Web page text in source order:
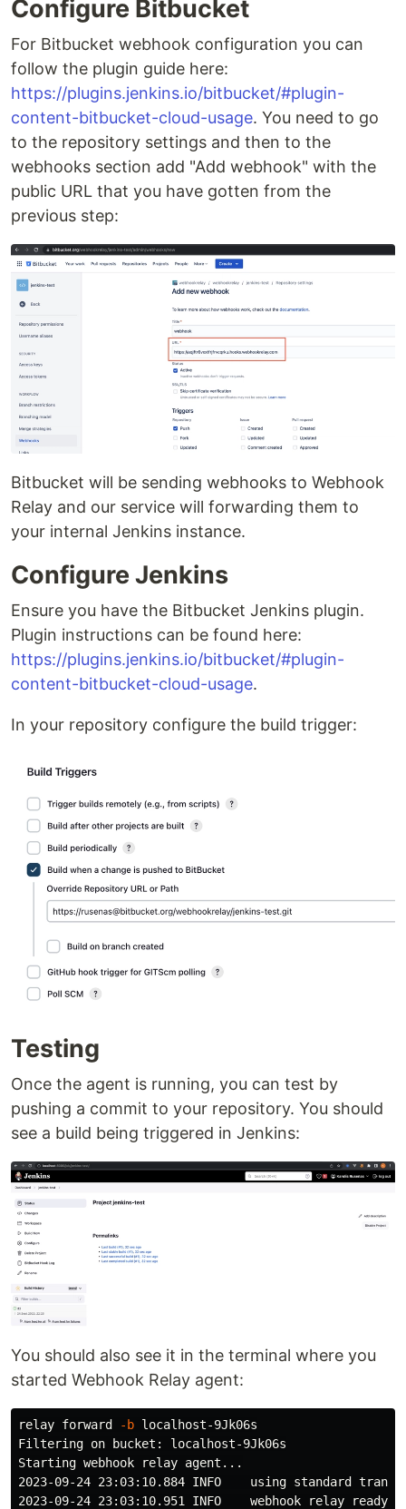
Configure Bitbucket
For Bitbucket webhook configuration you can
follow the plugin guide here:
https://plugins.jenkins.io/bitbucket/#plugin-
content-bitbucket-cloud-usage. You need to go
to the repository settings and then to the
webhooks section add "Add webhook" with the
public URL that you have gotten from the
previous step:
Bitbucket will be sending webhooks to Webhook
Relay and our service will forwarding them to
your internal Jenkins instance.
Configure Jenkins
Ensure you have the Bitbucket Jenkins plugin.
Plugin instructions can be found here:
https://plugins.jenkins.io/bitbucket/#plugin-
content-bitbucket-cloud-usage.
In your repository configure the build trigger:
Testing
Once the agent is running, you can test by
pushing a commit to your repository. You should
see a build being triggered in Jenkins:
You should also see it in the terminal where you
started Webhook Relay agent:
relay forward -b localhost-9Jk06s
Filtering on bucket: localhost-9Jk06s
Starting webhook relay agent...
2023-09-24 23:03:10.884 INFO    using standard
2023-09-24 23:03:10.951 INFO    webhook relay